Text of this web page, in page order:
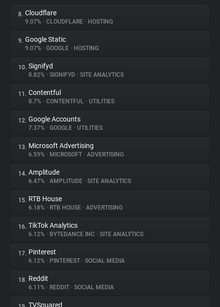
8. Cloudflare
9.07% • CLOUDFLARE • HOSTING
9. Google Static
9.07% • GOOGLE • HOSTING
10. Signifyd
8.82% • SIGNIFYD • SITE ANALYTICS
11. Contentful
8.7% • CONTENTFUL • UTILITIES
12. Google Accounts
7.37% • GOOGLE • UTILITIES
13. Microsoft Advertising
6.59% • MICROSOFT • ADVERTISING
14. Amplitude
6.47% • AMPLITUDE • SITE ANALYTICS
15. RTB House
6.18% • RTB HOUSE • ADVERTISING
16. TikTok Analytics
6.12% • BYTEDANCE INC • SITE ANALYTICS
17. Pinterest
6.12% • PINTEREST • SOCIAL MEDIA
18. Reddit
6.11% • REDDIT • SOCIAL MEDIA
TVSquared